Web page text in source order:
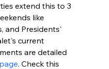
extend this to 3
like
and Presidents'
current
are detailed
. Check this